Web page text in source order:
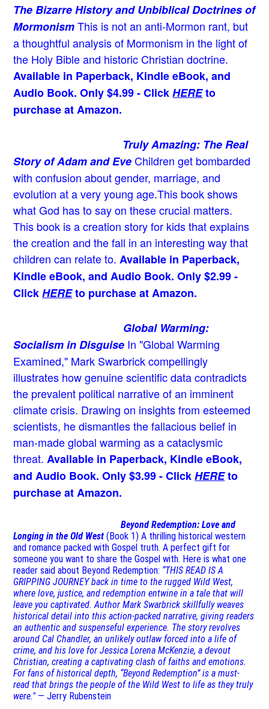
The Bizarre History and Unbiblical Doctrines of
Mormonism This is not an anti-Mormon rant, but
a thoughtful analysis of Mormonism in the light of
the Holy Bible and historic Christian doctrine.
Available in Paperback, Kindle eBook, and
Audio Book. Only $4.99 - ClickHEREto
purchase at Amazon.
Truly Amazing: The Real
Story of Adam and Eve Children get bombarded
with confusion about gender, marriage, and
evolution at a very young age.This book shows
what God has to say on these crucial matters.
This book is a creation story for kids that explains
the creation and the fall in an interesting way that
children can relate to. Available in Paperback,
Kindle eBook, and Audio Book. Only $2.99 -
ClickHEREto purchase at Amazon.
Global Warming:
Socialism in Disguise In "Global Warming
Examined," Mark Swarbrick compellingly
illustrates how genuine scientific data contradicts
the prevalent political narrative of an imminent
climate crisis. Drawing on insights from esteemed
scientists, he dismantles the fallacious belief in
man-made global warming as a cataclysmic
threat.Available in Paperback, Kindle eBook,
and Audio Book. Only $3.99 - ClickHEREto
purchase at Amazon.
Beyond Redemption: Love and
Longing in the Old West (Book 1)A thrilling historical western
and romance packed with Gospel truth. A perfect gift for
someone you want to share the Gospel with. Here is what one
reader said about Beyond Redemption: “THIS READ IS A
GRIPPING JOURNEY back in time to the rugged Wild West,
where love, justice, and redemption entwine in a tale that will
leave you captivated. Author Mark Swarbrick skillfully weaves
historical detail into this action-packed narrative, giving readers
an authentic and suspenseful experience. The story revolves
around Cal Chandler, an unlikely outlaw forced into a life of
crime, and his love for Jessica Lorena McKenzie, a devout
Christian, creating a captivating clash of faiths and emotions.
For fans of historical depth, “Beyond Redemption” is a must-
read that brings the people of the Wild West to life as they truly
were." — Jerry Rubenstein